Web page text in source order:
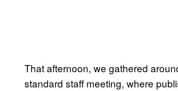
That afternoon, we gathered
standard staff meeting, where